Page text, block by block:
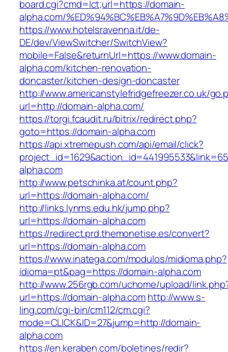
board.cgi?cmd=lct;url=https://domain-
alpha.com/
https://www.hotelsravenna.it/de-
DE/dev/ViewSwitcher/SwitchView?
mobile=False&returnUrl=https://www.domain-
alpha.com/kitchen-renovation-
doncaster/kitchen-design-doncaster
http://www.americanstylefridgefreezer.co.uk/
url=http://domain-alpha.com/
https://torgi.fcaudit.ru/bitrix/redirect.php?
goto=https://domain-alpha.com
https://api.xtremepush.com/api/email/click?
alpha.com
http://www.petschinka.at/count.php?
url=https://domain-alpha.com/
http://links.lynms.edu.hk/jump.php?
url=https://domain-alpha.com
https://redirect.prd.themonetise.es/convert?
url=https://domain-alpha.com
https://www.inatega.com/modulos/midioma.php?
idioma=pt&pag=https://domain-alpha.com
http://www.256rgb.com/uchome/upload/
url=https://domain-alpha.comhttp://www.s-
ling.com/cgi-bin/cm112/cm.cgi?
mode=CLICK&ID=27&jump=http://domain-
alpha.com
https://en.keraben.com/boletines/redir?